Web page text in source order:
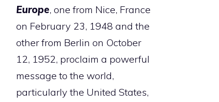
Europe, one from Nice, France
on February 23, 1948 and the
other from Berlin on October
12, 1952, proclaim a powerful
message to the world,
particularly the United States,